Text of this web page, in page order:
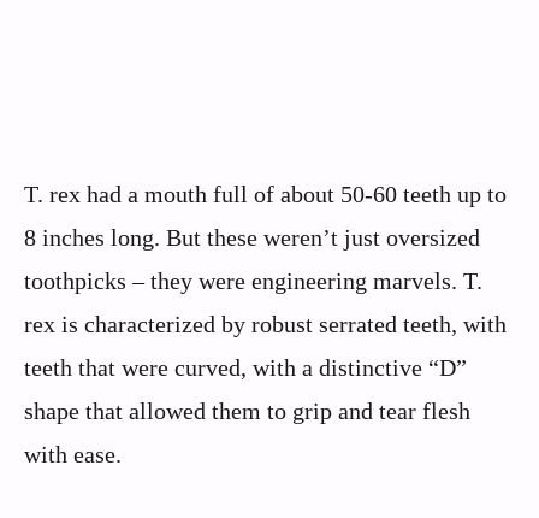
T. rex had a mouth full of about 50-60 teeth up to
8 inches long. But these weren’t just oversized
toothpicks – they were engineering marvels. T.
rex is characterized by robust serrated teeth, with
teeth that were curved, with a distinctive “D”
shape that allowed them to grip and tear flesh
with ease.